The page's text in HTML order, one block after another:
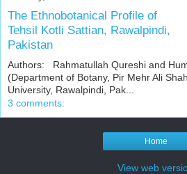
The Ethnobotanical Profile of
Tehsil Kotli Sattian, Rawalpindi,
Pakistan
Authors: Rahmatullah Qureshi and
(Department of Botany, Pir Mehr Ali
University, Rawalpindi, Pak...
3 comments:
Home
View web